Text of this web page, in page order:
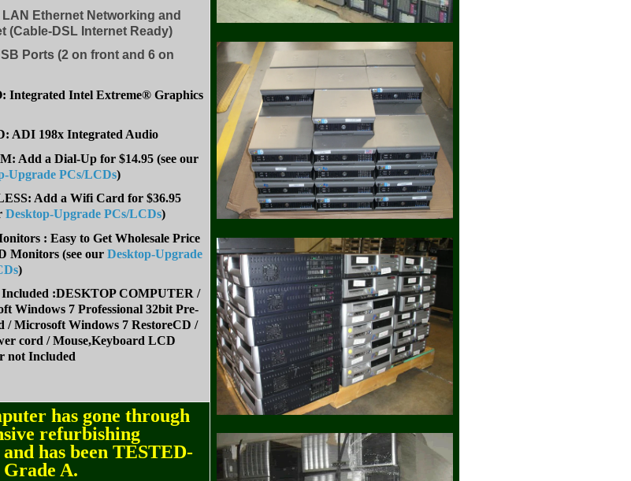
LAN Ethernet Networking and
(Cable-DSL Internet Ready)
Ports (2 on front and 6 on
Integrated Intel Extreme® Graphics
ADI 198x Integrated Audio
Add a Dial-Up for $14.95 (see our
Upgrade PCs/LCDs)
Add a Wifi Card for $36.95
Desktop-Upgrade PCs/LCDs)
: Easy to Get Wholesale Price
Monitors (see our Desktop-Upgrade
)
:DESKTOP COMPUTER /
Windows 7 Professional 32bit Pre-
/ Microsoft Windows 7 RestoreCD /
cord / Mouse,Keyboard LCD
not Included
has gone through
refurbishing
has been TESTED-
A.